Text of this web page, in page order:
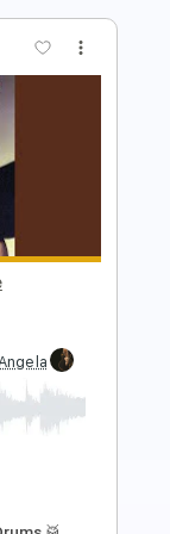
Pro
Tablature